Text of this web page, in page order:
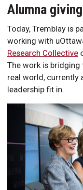
Alumna
Today, Tremblay is
working with
Research Collective
The work is bridging
real world, currently
leadership fit in.